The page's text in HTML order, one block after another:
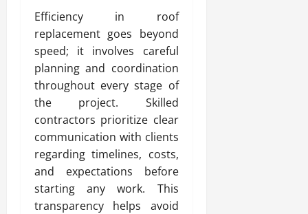
Efficiency in roof
replacement goes beyond
speed; it involves careful
planning and coordination
throughout every stage of
the project. Skilled
contractors prioritize clear
communication with clients
regarding timelines, costs,
and expectations before
starting any work. This
transparency helps avoid